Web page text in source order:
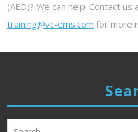
(AED)? We can help! Contact
training@vc-ems.com for more